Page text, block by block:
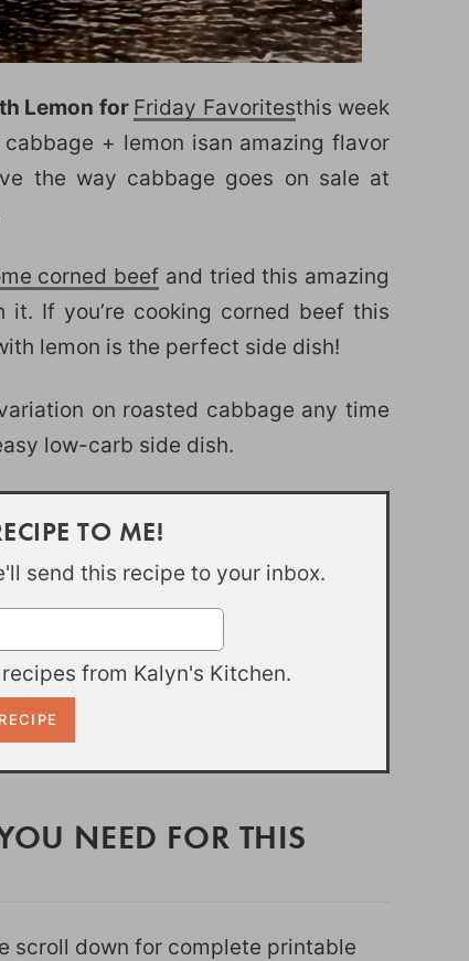
Lemon for Friday Favoritesthis week
+ lemon isan amazing flavor
the way cabbage goes on sale at
corned beef and tried this amazing
If you’re cooking corned beef this
lemon is the perfect side dish!
on roasted cabbage any time
low-carb side dish.
TO ME!
send this recipe to your inbox.
from Kalyn's Kitchen.
NEED FOR THIS
scroll down for complete printable